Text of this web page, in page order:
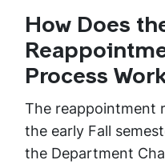
How Does
Process
The reappointment
the early Fall
the Department